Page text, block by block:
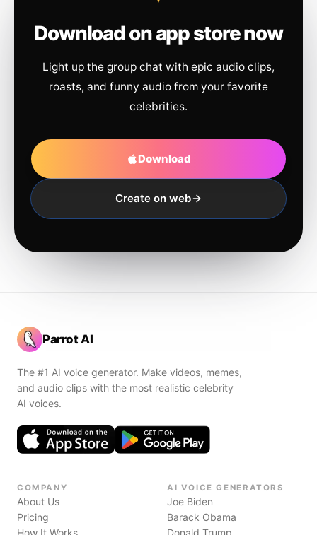
Download on app store now
Light up the group chat with epic audio clips,
roasts, and funny audio from your favorite
celebrities.
Download
Create on web
Parrot AI
The #1 AI voice generator. Make videos, memes,
and audio clips with the most realistic celebrity
AI voices.
COMPANY
About Us
Pricing
How It Works
AI VOICE GENERATORS
Joe Biden
Barack Obama
Donald Trump